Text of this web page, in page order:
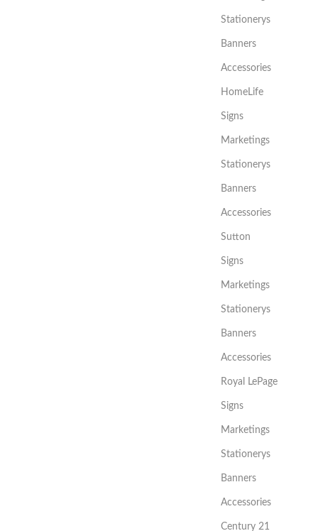
Stationerys
Banners
Accessories
HomeLife
Signs
Marketings
Stationerys
Banners
Accessories
Sutton
Signs
Marketings
Stationerys
Banners
Accessories
Royal LePage
Signs
Marketings
Stationerys
Banners
Accessories
Century 21